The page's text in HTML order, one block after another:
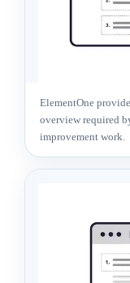
ElementOne
overview required
improvement work.